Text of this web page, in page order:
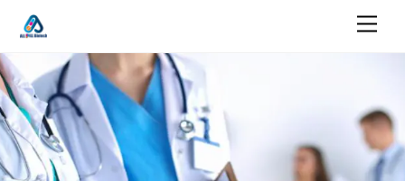
content